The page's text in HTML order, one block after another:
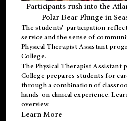
Participants rush into the
Polar Bear Plunge in
The students’ participation
service and the sense of
Physical Therapist Assistant
College.
ThePhysical Therapist Assistant
College prepares students for
through a combination of
hands-on clinical experience.
overview.
Learn More